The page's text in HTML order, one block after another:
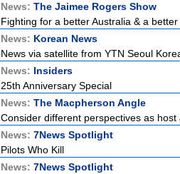
News: The Jaimee Rogers Show
Fighting for a better Australia & a
News: Korean News
News via satellite from YTN Seoul
News: Insiders
25th Anniversary Special
News: The Macpherson Angle
Consider different perspectives as
News: 7News Spotlight
Pilots Who Kill
News: 7News Spotlight